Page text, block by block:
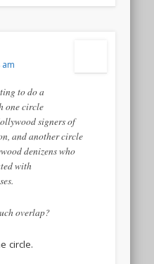
to do a
one circle
signers of
and another circle
denizens who
with
overlap?
circle.